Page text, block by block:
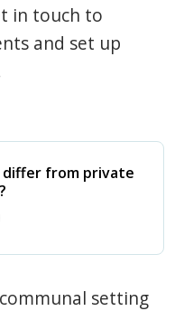
in touch to
and set up
differ from private
setting